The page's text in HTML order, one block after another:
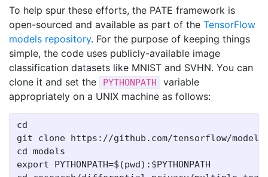
To help spur these efforts, the PATE framework is
open-sourced and available as part of the TensorFlow
models repository. For the purpose of keeping things
simple, the code uses publicly-available image
classification datasets like MNIST and SVHN. You can
clone it and set the
PYTHONPATH
variable
appropriately on a UNIX machine as follows:
cd
git clone https://github.com/tensorflow/models
cd models
export PYTHONPATH=$(pwd):$PYTHONPATH